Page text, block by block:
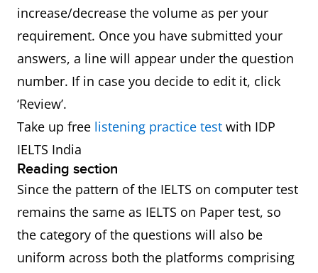
increase/decrease the volume as per your
requirement. Once you have submitted your
answers, a line will appear under the question
number. If in case you decide to edit it, click
‘Review’.
Take up free listening practice test with IDP
IELTS India
Reading section
Since the pattern of the IELTS on computer test
remains the same as IELTS on Paper test, so
the category of the questions will also be
uniform across both the platforms comprising